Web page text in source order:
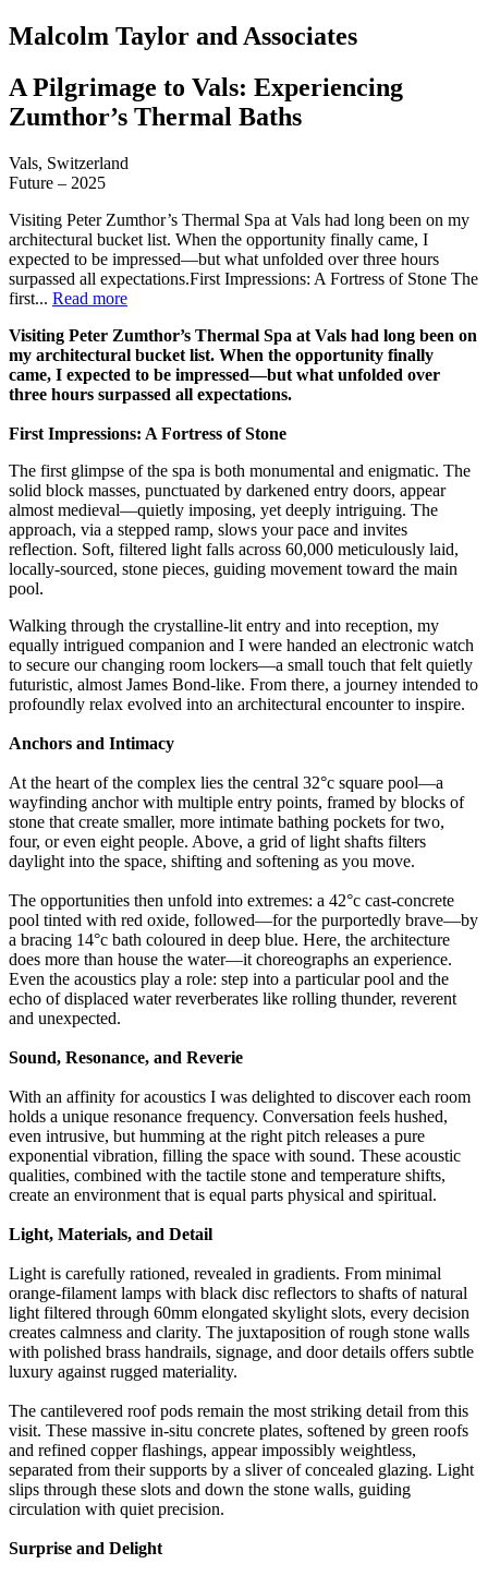
Malcolm Taylor and Associates
A Pilgrimage to Vals: Experiencing
Zumthor’s Thermal Baths
Vals, Switzerland
Future – 2025
Visiting Peter Zumthor’s Thermal Spa at Vals had long been on my
architectural bucket list. When the opportunity finally came, I
expected to be impressed—but what unfolded over three hours
surpassed all expectations.First Impressions: A Fortress of Stone The
first... Read more
Visiting Peter Zumthor’s Thermal Spa at Vals had long been on
my architectural bucket list. When the opportunity finally
came, I expected to be impressed—but what unfolded over
three hours surpassed all expectations.
First Impressions: A Fortress of Stone
The first glimpse of the spa is both monumental and enigmatic. The
solid block masses, punctuated by darkened entry doors, appear
almost medieval—quietly imposing, yet deeply intriguing. The
approach, via a stepped ramp, slows your pace and invites
reflection. Soft, filtered light falls across 60,000 meticulously laid,
locally-sourced, stone pieces, guiding movement toward the main
pool.
Walking through the crystalline-lit entry and into reception, my
equally intrigued companion and I were handed an electronic watch
to secure our changing room lockers—a small touch that felt quietly
futuristic, almost James Bond-like. From there, a journey intended to
profoundly relax evolved into an architectural encounter to inspire.
Anchors and Intimacy
At the heart of the complex lies the central 32°c square pool—a
wayfinding anchor with multiple entry points, framed by blocks of
stone that create smaller, more intimate bathing pockets for two,
four, or even eight people. Above, a grid of light shafts filters
daylight into the space, shifting and softening as you move.
The opportunities then unfold into extremes: a 42°c cast-concrete
pool tinted with red oxide, followed—for the purportedly brave—by
a bracing 14°c bath coloured in deep blue. Here, the architecture
does more than house the water—it choreographs an experience.
Even the acoustics play a role: step into a particular pool and the
echo of displaced water reverberates like rolling thunder, reverent
and unexpected.
Sound, Resonance, and Reverie
With an affinity for acoustics I was delighted to discover each room
holds a unique resonance frequency. Conversation feels hushed,
even intrusive, but humming at the right pitch releases a pure
exponential vibration, filling the space with sound. These acoustic
qualities, combined with the tactile stone and temperature shifts,
create an environment that is equal parts physical and spiritual.
Light, Materials, and Detail
Light is carefully rationed, revealed in gradients. From minimal
orange-filament lamps with black disc reflectors to shafts of natural
light filtered through 60mm elongated skylight slots, every decision
creates calmness and clarity. The juxtaposition of rough stone walls
with polished brass handrails, signage, and door details offers subtle
luxury against rugged materiality.
The cantilevered roof pods remain the most striking detail from this
visit. These massive in-situ concrete plates, softened by green roofs
and refined copper flashings, appear impossibly weightless,
separated from their supports by a sliver of concealed glazing. Light
slips through these slots and down the stone walls, guiding
circulation with quiet precision.
Surprise and Delight